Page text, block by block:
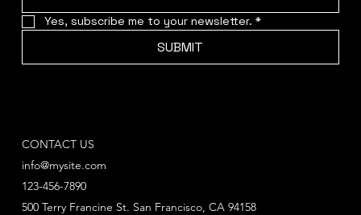
Yes, subscribe me to your newsletter. *
SUBMIT
CONTACT US
info@mysite.com
123-456-7890
500 Terry Francine St. San Francisco, CA 94158